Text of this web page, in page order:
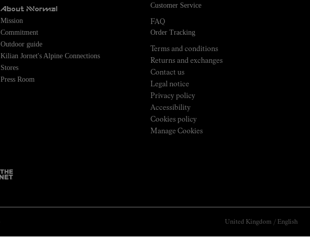
About NNormal
Mission
Commitment
Outdoor guide
Kilian Jornet's Alpine Connections
Stores
Press Room
Customer Service
FAQ
Order Tracking
Terms and conditions
Returns and exchanges
Contact us
Legal notice
Privacy policy
Accessibility
Cookies policy
Manage Cookies
United Kingdom / English